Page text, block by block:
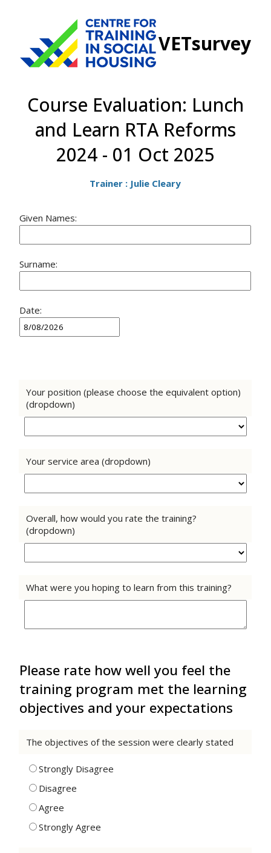
VETsurvey
Course Evaluation: Lunch
and Learn RTA Reforms
2024 - 01 Oct 2025
Trainer : Julie Cleary
Given Names:
Surname:
Date:
Your position (please choose the equivalent option)
(dropdown)
Your service area (dropdown)
Overall, how would you rate the training?
(dropdown)
What were you hoping to learn from this training?
Please rate how well you feel the
training program met the learning
objectives and your expectations
The objectives of the session were clearly stated
Strongly Disagree
Disagree
Agree
Strongly Agree